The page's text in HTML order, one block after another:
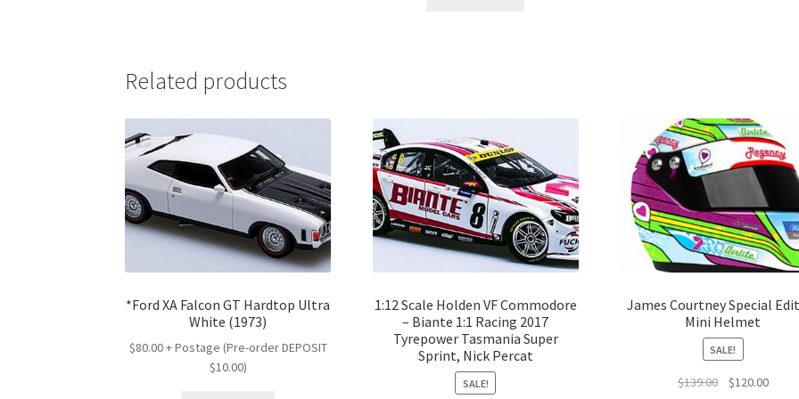
Related products
*Ford XA Falcon GT Hardtop Ultra
White (1973)
$80.00 + Postage (Pre-order DEPOSIT
$10.00)
1:12 Scale Holden VF Commodore
– Biante 1:1 Racing 2017
Tyrepower Tasmania Super
Sprint, Nick Percat
SALE!
James Courtney Special
Mini Helmet
SALE!
$139.00
Original
$120.00Current